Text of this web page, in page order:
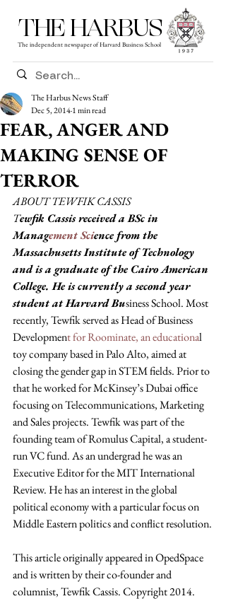
THE HARBUS
The independent newspaper of Harvard Business School
FEAR, ANGER AND
MAKING SENSE OF
TERROR
The Harbus News Staff
Dec 5, 20141 min read
ABOUT TEWFIK CASSIS
Tewfik Cassis received a BSc in
Management Science from the
Massachusetts Institute of Technology
and is a graduate of the Cairo American
College. He is currently a second year
student at Harvard Business School. Most
recently, Tewfik served as Head of Business
Development for Roominate, an educational
toy company based in Palo Alto, aimed at
closing the gender gap in STEM fields. Prior to
that he worked for McKinsey’s Dubai office
focusing on Telecommunications, Marketing
and Sales projects. Tewfik was part of the
founding team of Romulus Capital, a student-
run VC fund. As an undergrad he was an
Executive Editor for the MIT International
Review. He has an interest in the global
political economy with a particular focus on
Middle Eastern politics and conflict resolution.
This article originally appeared in OpedSpace
and is written by their co-founder and
columnist, Tewfik Cassis. Copyright 2014.